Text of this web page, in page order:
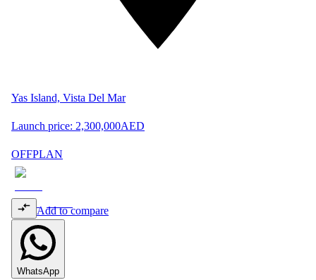
Yas Island, Vista Del Mar
Launch price: 2,300,000AED
OFFPLAN
Add to compare
WhatsApp